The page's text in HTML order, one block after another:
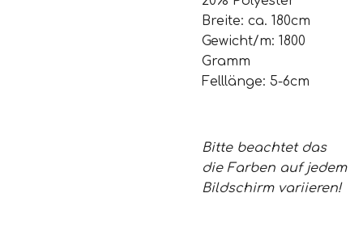
Breite: ca. 180cm
Gewicht/m: 1800
Gramm
Felllänge: 5-6cm
Bitte beachtet das
die Farben auf jedem
Bildschirm variieren!